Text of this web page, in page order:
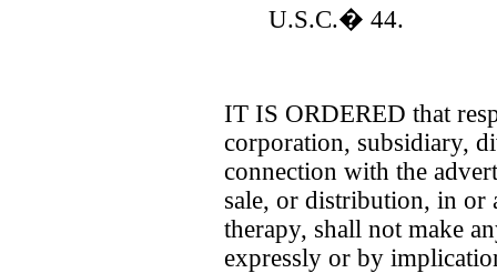
U.S.C.� 44.
IT IS ORDERED that
corporation, subsidiary,
connection with the
sale, or distribution, in or
therapy, shall not make
expressly or by